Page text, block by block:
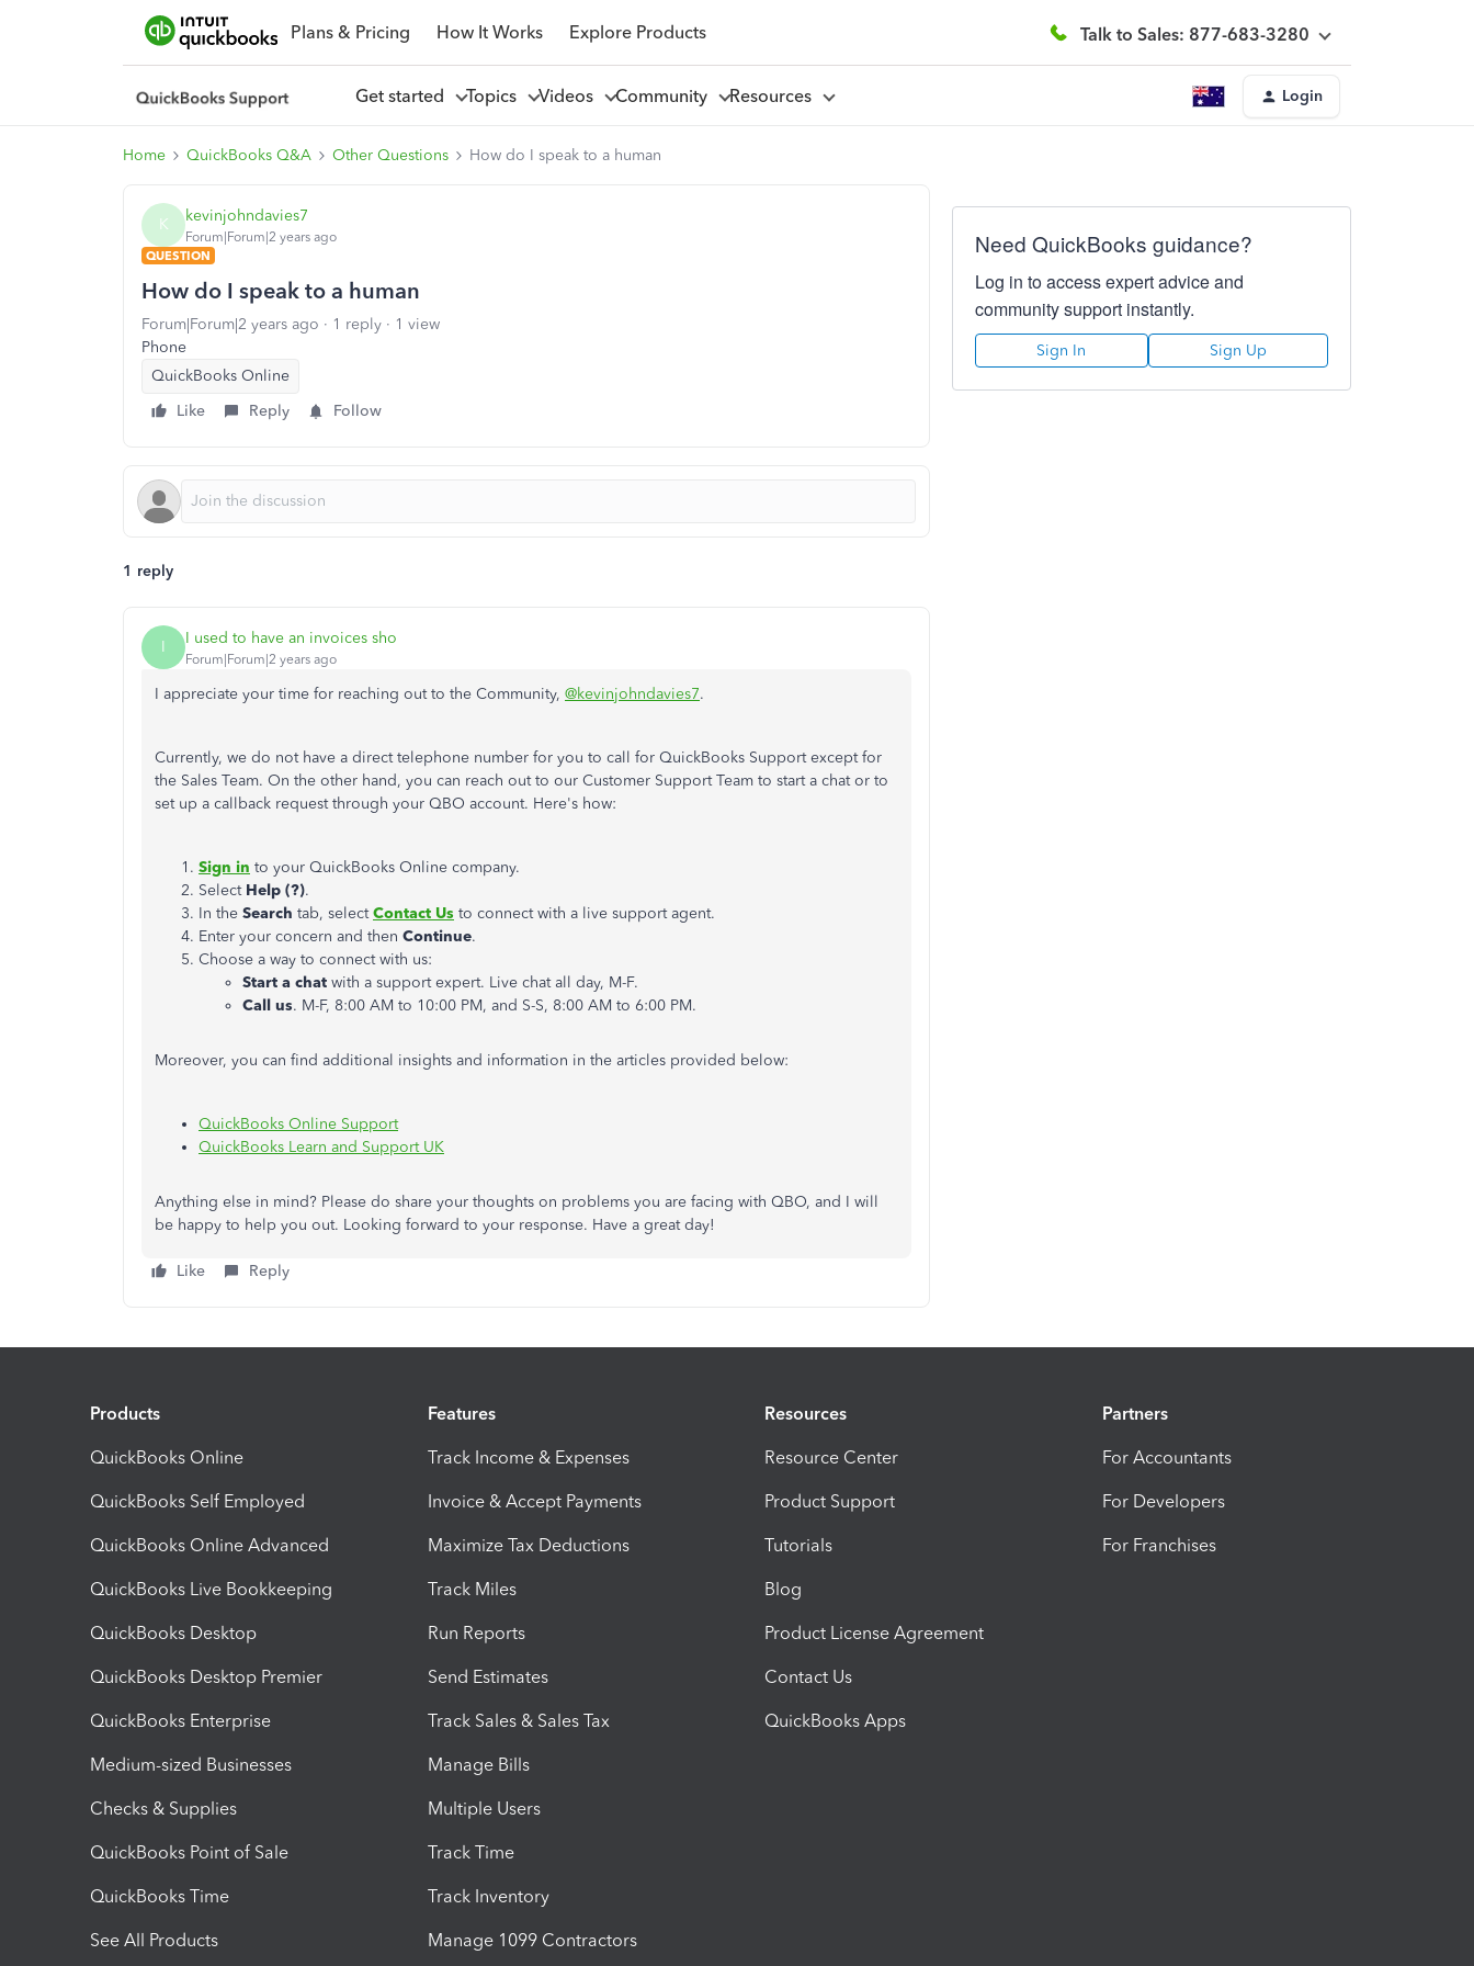
Plans & Pricing How It Works Explore Products Talk to Sales: 877-683-3280
Get started Topics Videos Community Resources Login
Home QuickBooks Q&A Other Questions How do I speak to a human
K kevinjohndavies7
Forum|Forum|2 years ago
QUESTION
How do I speak to a human
Forum|Forum|2 years ago 1 reply
1 view
Phone
QuickBooks Online
Like
Reply Follow
1 reply
I I used to have an invoices sho
Forum|Forum|2 years ago
I appreciate your time for reaching out to the Community, @kevinjohndavies7.
Currently, we do not have a direct telephone number for you to call for QuickBooks Support except for
the Sales Team. On the other hand, you can reach out to our Customer Support Team to start a chat or to
set up a callback request through your QBO account. Here's how:
Sign in to your QuickBooks Online company.
Select Help (?).
In the Search tab, selectContact Us to connect with a live support agent.
Enter your concern and then Continue.
Choose a way to connect with us:
Start a chat with a support expert. Live chat all day, M-F.
Call us. M-F, 8:00 AM to 10:00 PM, and S-S, 8:00 AM to 6:00 PM.
Moreover, you can find additional insights and information in the articles provided below:
QuickBooks Online Support
QuickBooks Learn and Support UK
Anything else in mind? Please do share your thoughts on problems you are facing with QBO, and I will
be happy to help you out. Looking forward to your response. Have a great day!
Like Reply
Need QuickBooks guidance?
Log in to access expert advice and
community support instantly.
Sign In Sign Up
Products
QuickBooks Online
QuickBooks Self Employed
QuickBooks Online Advanced
QuickBooks Live Bookkeeping
QuickBooks Desktop
QuickBooks Desktop Premier
QuickBooks Enterprise
Medium-sized Businesses
Checks & Supplies
QuickBooks Point of Sale
QuickBooks Time
See All Products
Features
Track Income & Expenses
Invoice & Accept Payments
Maximize Tax Deductions
Track Miles
Run Reports
Send Estimates
Track Sales & Sales Tax
Manage Bills
Multiple Users
Track Time
Track Inventory
Manage 1099 Contractors
Resources
Resource Center
Product Support
Tutorials
Blog
Product License Agreement
Contact Us
QuickBooks Apps
Partners
For Accountants
For Developers
For Franchises